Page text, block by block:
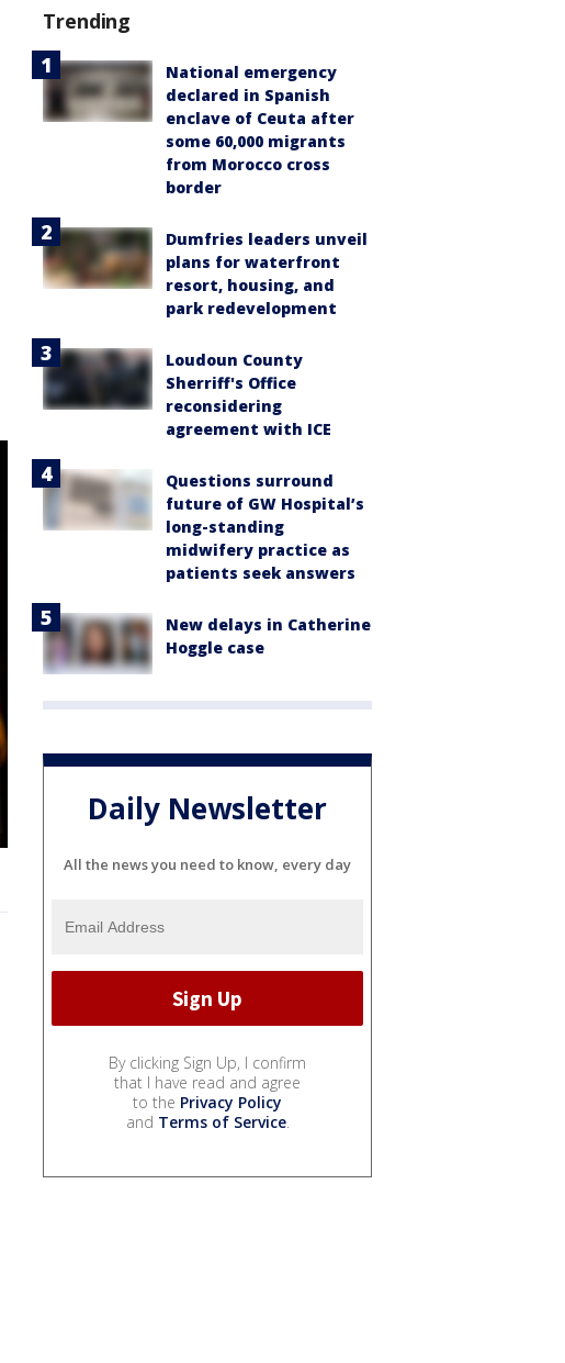
Trending
National emergency
declared in Spanish
enclave of Ceuta after
some 60,000 migrants
from Morocco cross
border
Dumfries leaders unveil
plans for waterfront
resort, housing, and
park redevelopment
Loudoun County
Sherriff's Office
reconsidering
agreement with ICE
Questions surround
future of GW Hospital’s
long-standing
midwifery practice as
patients seek answers
New delays in Catherine
Hoggle case
Daily Newsletter
All the news you need to know, every day
By clicking Sign Up, I confirm
that I have read and agree
to the Privacy Policy
and Terms of Service.